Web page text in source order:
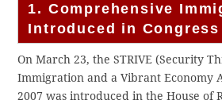
1. Comprehensive
Introduced in Congress
On March 23, the STRIVE (Security
Immigration and a Vibrant Economy
2007 was introduced in the House of